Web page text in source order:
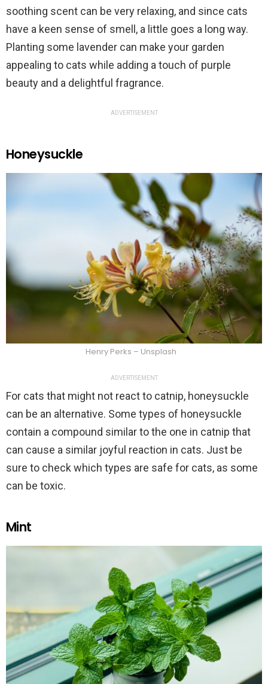
soothing scent can be very relaxing, and since cats
have a keen sense of smell, a little goes a long way.
Planting some lavender can make your garden
appealing to cats while adding a touch of purple
beauty and a delightful fragrance.
ADVERTISEMENT
Honeysuckle
Henry Perks – Unsplash
ADVERTISEMENT
For cats that might not react to catnip, honeysuckle
can be an alternative. Some types of honeysuckle
contain a compound similar to the one in catnip that
can cause a similar joyful reaction in cats. Just be
sure to check which types are safe for cats, as some
can be toxic.
Mint